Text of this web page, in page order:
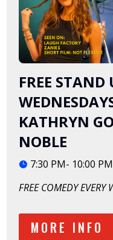
FREE STAND
KATHRYN
NOBLE
7:30 PM- 10:00 PM
FREE COMEDY EVERY
MORE INFO